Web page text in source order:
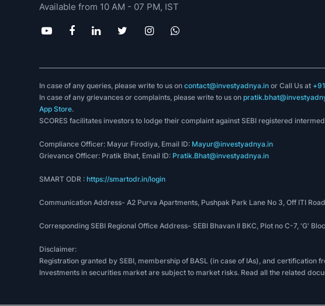
Available from 10 AM - 07 PM, IST
In case of any queries, please write to us oncontact@investyadnya.in or Call Us at
In case of any grievances or complaints, please write to us on
App Store.
SCORES facilitates investors to lodge their complaint against SEBI registered
Compliance Officer: Mayur Firodiya, Email ID: Mayur@investyadnya.in
Grievance Officer: Pratik Bhat, Email ID: Pratik.Bhat@investyadnya.in
SMART ODR :https://smartodr.in/login
Communication Address- A2 Purva Apartments, Pushpak Park Lane No 3, Off ITI
Corresponding SEBI Regional Office Address- SEBI Bhavan II BKC, Plot no C-7,
Disclaimer:
Registration granted by SEBI, membership of BASL (in case of IAs), and
Investments in securities market are subject to market risks. Read all the related